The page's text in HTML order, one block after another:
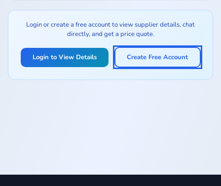
Login or create a free account to view supplier details, chat
directly, and get a price quote.
Login to View Details Create Free Account